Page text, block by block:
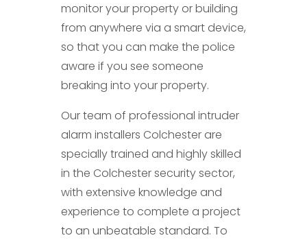
monitor your property or building
from anywhere via a smart device,
so that you can make the police
aware if you see someone
breaking into your property.
Our team of professional intruder
alarm installers Colchester are
specially trained and highly skilled
in the Colchester security sector,
with extensive knowledge and
experience to complete a project
to an unbeatable standard. To